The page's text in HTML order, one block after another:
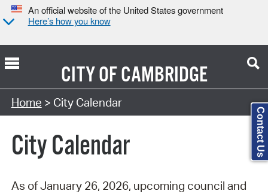
An official website of the United States government
Here’s how you know
CITY OFCAMBRIDGE
Search Type:
Home > City Calendar
City Calendar
As of January 26, 2026, upcoming council and
Contact Us